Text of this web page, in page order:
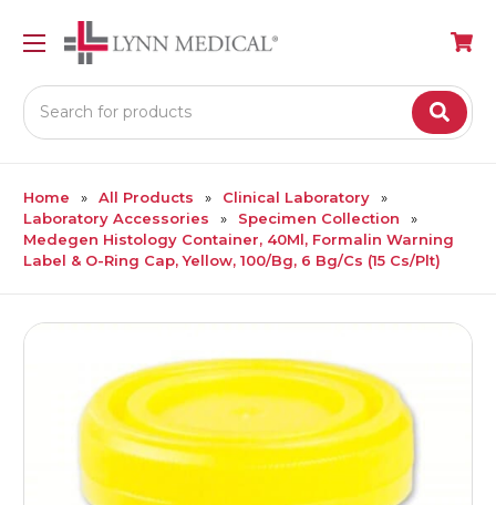
Search
Home All Products
Clinical Laboratory
Laboratory Accessories
Specimen Collection
Medegen Histology Container, 40Ml, Formalin Warning
Label & O-Ring Cap, Yellow, 100/Bg, 6 Bg/Cs (15 Cs/Plt)